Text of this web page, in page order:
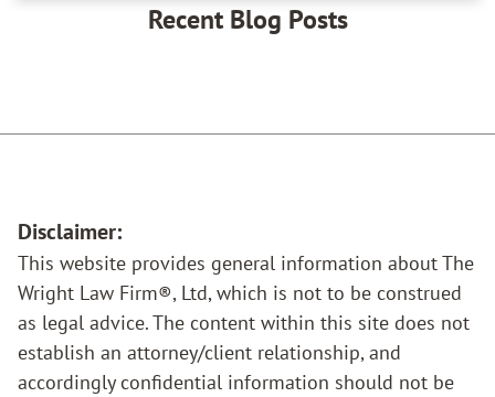
Recent Blog Posts
Disclaimer:
This website provides general information about The
Wright Law Firm®, Ltd, which is not to be construed
as legal advice. The content within this site does not
establish an attorney/client relationship, and
accordingly confidential information should not be